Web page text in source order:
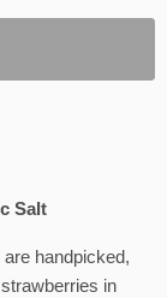
Salt
handpicked,
in